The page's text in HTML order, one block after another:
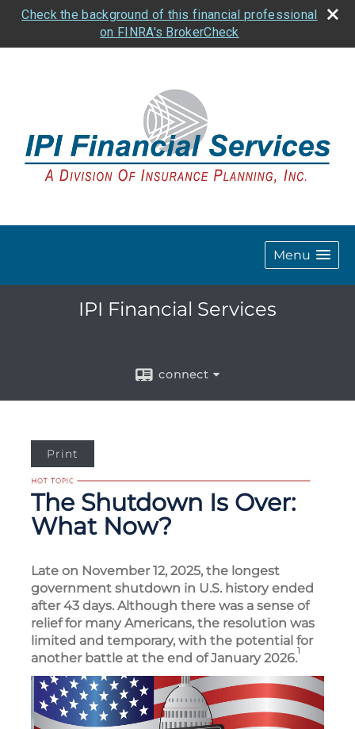
Check the background of this financial professional
on FINRA's BrokerCheck
Menu
IPI Financial Services
connect
Print
The Shutdown Is Over:
What Now?
Late on November 12, 2025, the longest
government shutdown in U.S. history ended
after 43 days. Although there was a sense of
relief for many Americans, the resolution was
limited and temporary, with the potential for
another battle at the end of January 2026.1